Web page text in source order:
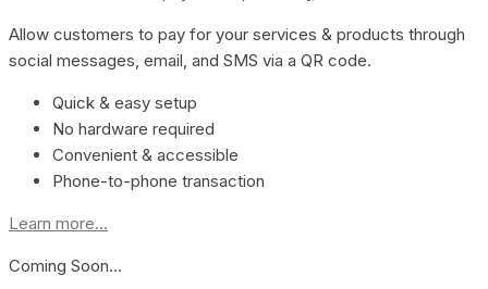
Allow customers to pay for your services & products through
social messages, email, and SMS via a QR code.
Quick & easy setup
No hardware required
Convenient & accessible
Phone-to-phone transaction
Learn more...
Coming Soon…